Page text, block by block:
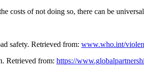
costs of not doing so, there can be
safety. Retrieved from: www.who.int/
Retrieved from: https://